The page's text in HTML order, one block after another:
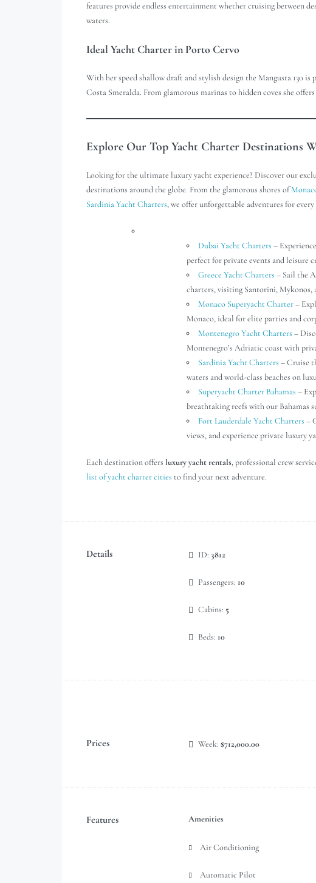
features provide endless entertainment whether cruising between
waters.
Ideal Yacht Charter in Porto Cervo
With her speed shallow draft and stylish design the Mangusta 130
Costa Smeralda. From glamorous marinas to hidden coves she
Explore Our Top Yacht Charter Destinations
Looking for the ultimate luxury yacht experience? Discover our
destinations around the globe. From the glamorous shores of
Sardinia Yacht Charters, we offer unforgettable adventures for
Dubai Yacht Charters –
perfect for private events and leisure
Greece Yacht Charters – Sail the
charters, visiting Santorini, Mykonos,
Monaco Superyacht Charter–
Monaco, ideal for elite parties and
Montenegro Yacht Charters –
Montenegro’s Adriatic coast with
Sardinia Yacht Charters – Cruise
waters and world-class beaches on
Superyacht Charter Bahamas –
breathtaking reefs with our Bahamas
Fort Lauderdale Yacht Charters –
views, and experience private luxury
Each destination offers luxury yacht rentals, professional crew
list of yacht charter cities to find your next adventure.
Details ID: 3812
Passengers: 10
Cabins: 5
Beds: 10
Prices Week: $712,000.00
Features Amenities
Air Conditioning
Automatic Pilot